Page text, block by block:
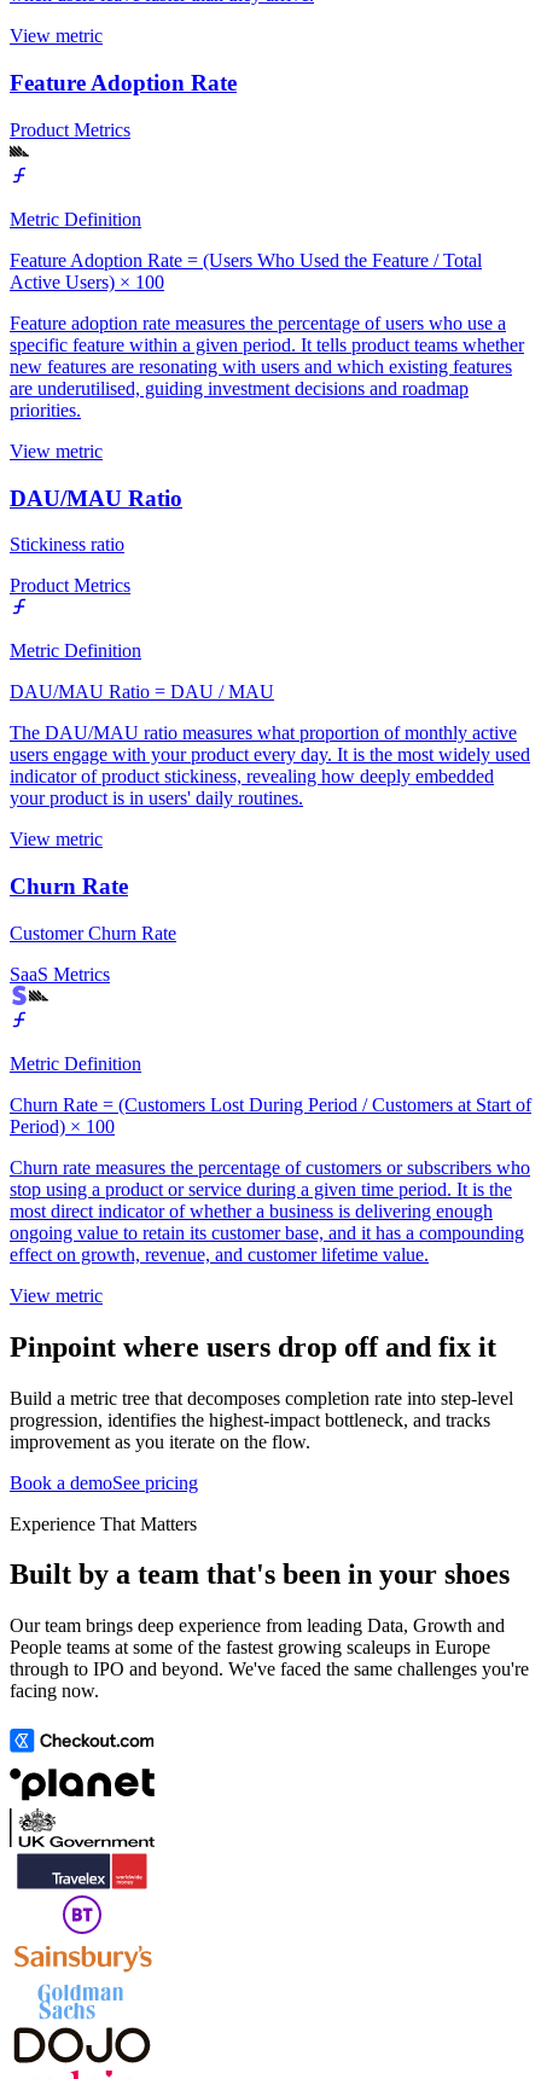
View metric
Feature Adoption Rate
Product Metrics
Metric Definition
Feature Adoption Rate = (Users Who Used the Feature / Total
Active Users) × 100
Feature adoption rate measures the percentage of users who use a
specific feature within a given period. It tells product teams whether
new features are resonating with users and which existing features
are underutilised, guiding investment decisions and roadmap
priorities.
View metric
DAU/MAU Ratio
Stickiness ratio
Product Metrics
Metric Definition
DAU/MAU Ratio = DAU / MAU
The DAU/MAU ratio measures what proportion of monthly active
users engage with your product every day. It is the most widely used
indicator of product stickiness, revealing how deeply embedded
your product is in users' daily routines.
View metric
Churn Rate
Customer Churn Rate
SaaS Metrics
Metric Definition
Churn Rate = (Customers Lost During Period / Customers at Start of
Period) × 100
Churn rate measures the percentage of customers or subscribers who
stop using a product or service during a given time period. It is the
most direct indicator of whether a business is delivering enough
ongoing value to retain its customer base, and it has a compounding
effect on growth, revenue, and customer lifetime value.
View metric
Pinpoint where users drop off and fix it
Build a metric tree that decomposes completion rate into step-level
progression, identifies the highest-impact bottleneck, and tracks
improvement as you iterate on the flow.
Book a demoSee pricing
Experience That Matters
Built by a team that's been in your shoes
Our team brings deep experience from leading Data, Growth and
People teams at some of the fastest growing scaleups in Europe
through to IPO and beyond. We've faced the same challenges you're
facing now.